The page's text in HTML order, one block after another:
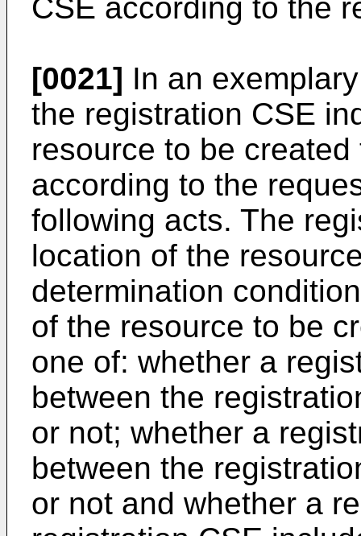
CSE according to the
[0021] In an
the registration CSE
resource to be
according to the
following acts. The
location of the
determination
of the resource to be
one of: whether a
between the
or not; whether a
between the
or not and whether a